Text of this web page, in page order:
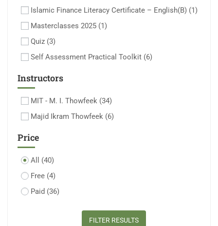
Islamic Finance Literacy Certificate – English(B) (1)
Masterclasses 2025 (1)
Quiz (3)
Self Assessment Practical Toolkit (6)
Instructors
MIT - M. I. Thowfeek (34)
Majid Ikram Thowfeek (6)
Price
All (40)
Free (4)
Paid (36)
FILTER RESULTS